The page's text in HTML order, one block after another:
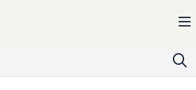
Index
index at: https://kb.solargis.com/llms.txt